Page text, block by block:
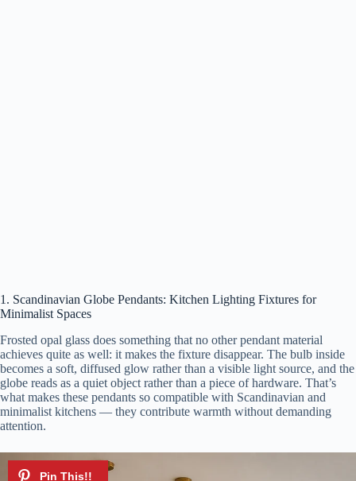
1. Scandinavian Globe Pendants: Kitchen Lighting Fixtures for
Minimalist Spaces
Frosted opal glass does something that no other pendant material
achieves quite as well: it makes the fixture disappear. The bulb inside
becomes a soft, diffused glow rather than a visible light source, and the
globe reads as a quiet object rather than a piece of hardware. That’s
what makes these pendants so compatible with Scandinavian and
minimalist kitchens — they contribute warmth without demanding
attention.